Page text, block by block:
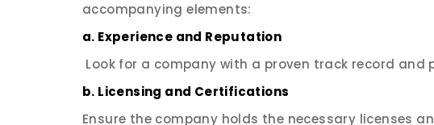
accompanying elements:
a. Experience and Reputation
Look for a company with a proven track record and
b. Licensing and Certifications
Ensure the company holds the necessary licenses